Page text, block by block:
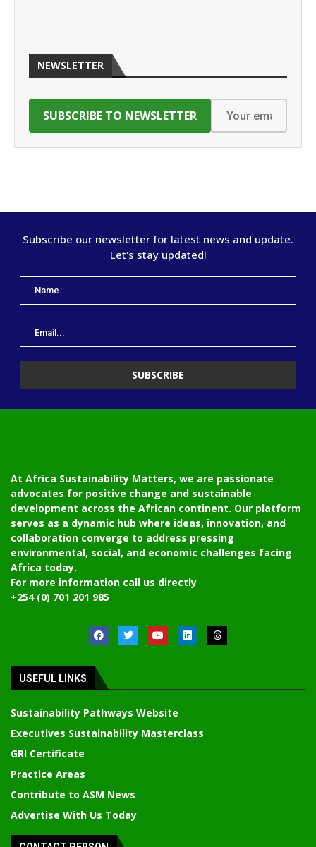
NEWSLETTER
Subscribe our newsletter for latest news and update.
Let's stay updated!
At Africa Sustainability Matters, we are passionate
advocates for positive change and sustainable
development across the African continent. Our platform
serves as a dynamic hub where ideas, innovation, and
collaboration converge to address pressing
environmental, social, and economic challenges facing
Africa today.
For more information call us directly
+254 (0) 701 201 985
USEFUL LINKS
Sustainability Pathways Website
Executives Sustainability Masterclass
GRI Certificate
Practice Areas
Contribute to ASM News
Advertise With Us Today